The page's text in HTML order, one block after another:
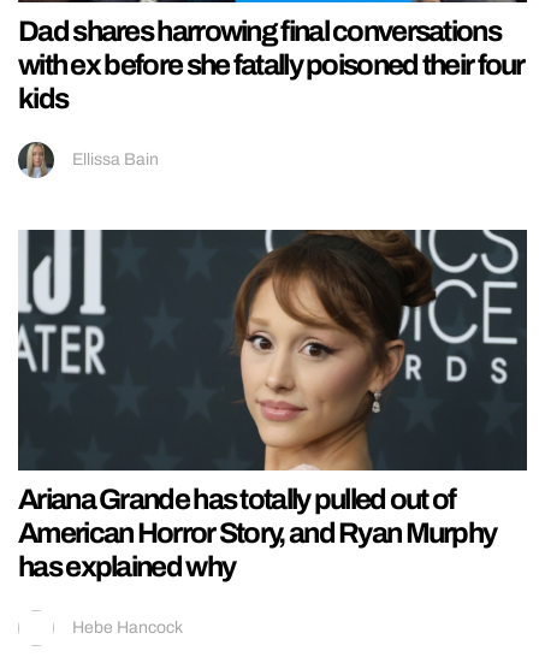
Dad shares harrowing final conversations
with ex before she fatally poisoned their four
kids
Ellissa Bain
Ariana Grande has totally pulled out of
American Horror Story, and Ryan Murphy
has explained why
Hebe Hancock